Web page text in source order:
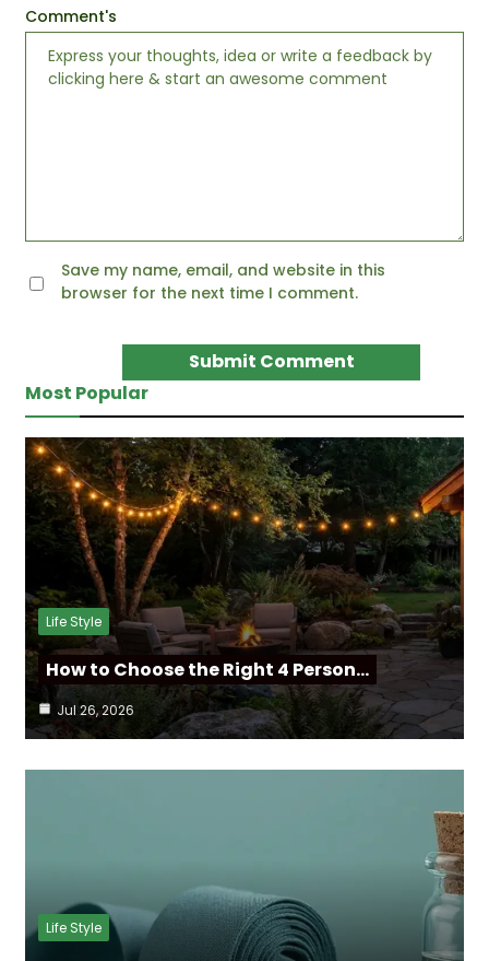
Comment's
Save my name, email, and website in this
browser for the next time I comment.
Most Popular
Life Style
How to Choose the Right 4 Person…
Jul 26, 2026
Life Style